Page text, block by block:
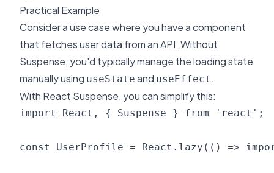
Practical Example
Consider a use case where you have a component
that fetches user data from an API. Without
Suspense, you'd typically manage the loading state
manually using useState and useEffect .
With React Suspense, you can simplify this:
import React, { Suspense } from 'react';
const UserProfile = React.lazy(() =>